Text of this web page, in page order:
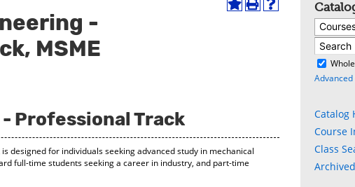
AddPrint
Help
-
MSME
Professional Track
designed for individuals seeking advanced study in mechanical
full-time students seeking a career in industry, and part-time
Catalog
Course
Class